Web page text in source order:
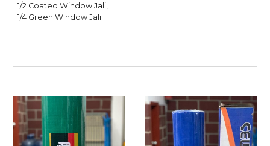
1/2 Coated Window Jali,
1/4 Green Window Jali